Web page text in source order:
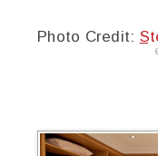
Photo Credit: